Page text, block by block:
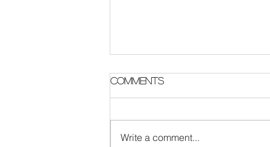
Parish Notes 2 August
Comments
Write a comment...